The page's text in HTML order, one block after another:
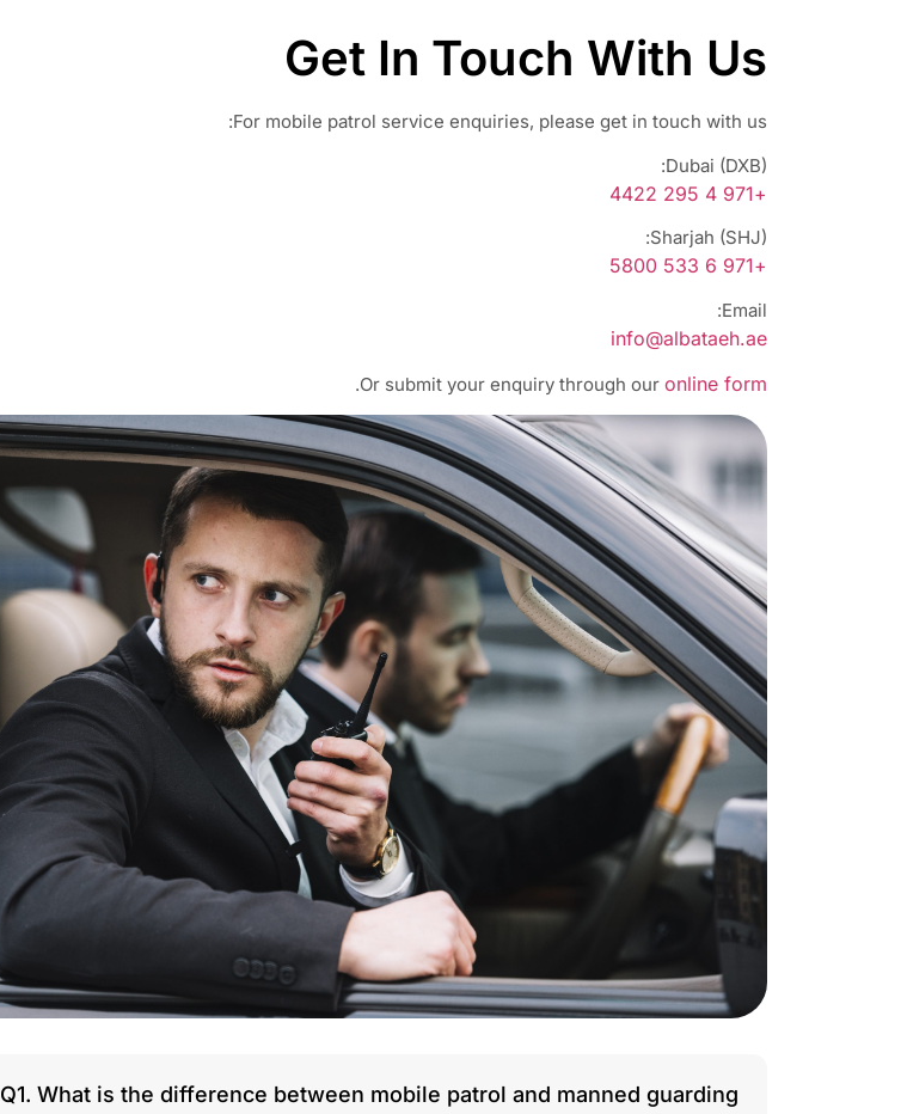
Get In Touch With Us
For mobile patrol service enquiries, please get in touch with us:
Dubai (DXB):
+971 4 295 4422
Sharjah (SHJ):
+971 6 533 5800
Email:
info@albataeh.ae
Or submit your enquiry through our online form
.
Q1. What is the difference between mobile patrol and manned guarding?